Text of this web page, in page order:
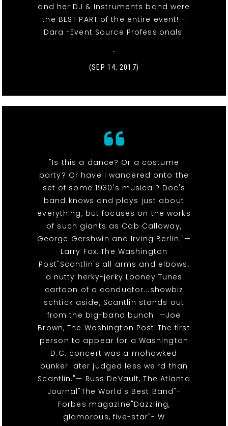
and her DJ & Instruments band were
the BEST PART of the entire event! -
Dara -Event Source Professionals.
-
(SEP 14, 2017)
"Is this a dance? Or a costume
party? Or have I wandered onto the
set of some 1930's musical? Doc's
band knows and plays just about
everything, but focuses on the works
of such giants as Cab Calloway,
George Gershwin and Irving Berlin."—
Larry Fox, The Washington
Post"Scantlin's all arms and elbows,
a nutty herky-jerky Looney Tunes
cartoon of a conductor...showbiz
schtick aside, Scantlin stands out
from the big-band bunch."—Joe
Brown, The Washington Post"The first
person to appear for a Washington
D.C. concert was a mohawked
punker later judged less weird than
Scantlin."— Russ DeVault, The Atlanta
Journal"The World's Best Band"-
Forbes magazine"Dazzling,
glamorous, five-star"- W